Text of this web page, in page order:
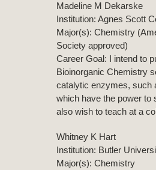
Madeline M Dekarske
Institution: Agnes Scott
Major(s): Chemistry
Society approved)
Career Goal: I intend to
Bioinorganic Chemistry
catalytic enzymes, such
which have the power to
also wish to teach at a
Whitney K Hart
Institution: Butler
Major(s): Chemistry